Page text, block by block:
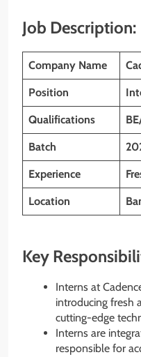
Job Description:
Company Name
Position
Qualifications
Batch
Experience
Location
Key
Interns at
introducing fresh
cutting-edge
Interns are
responsible for